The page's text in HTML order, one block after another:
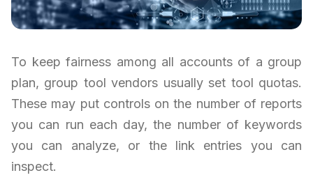
To keep fairness among all accounts of a group
plan, group tool vendors usually set tool quotas.
These may put controls on the number of reports
you can run each day, the number of keywords
you can analyze, or the link entries you can
inspect.